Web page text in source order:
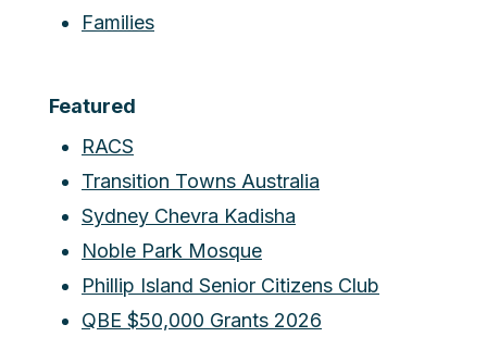
Families
Featured
RACS
Transition Towns Australia
Sydney Chevra Kadisha
Noble Park Mosque
Phillip Island Senior Citizens Club
QBE $50,000 Grants 2026